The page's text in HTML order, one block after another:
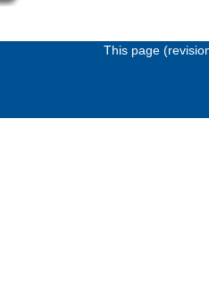
This page